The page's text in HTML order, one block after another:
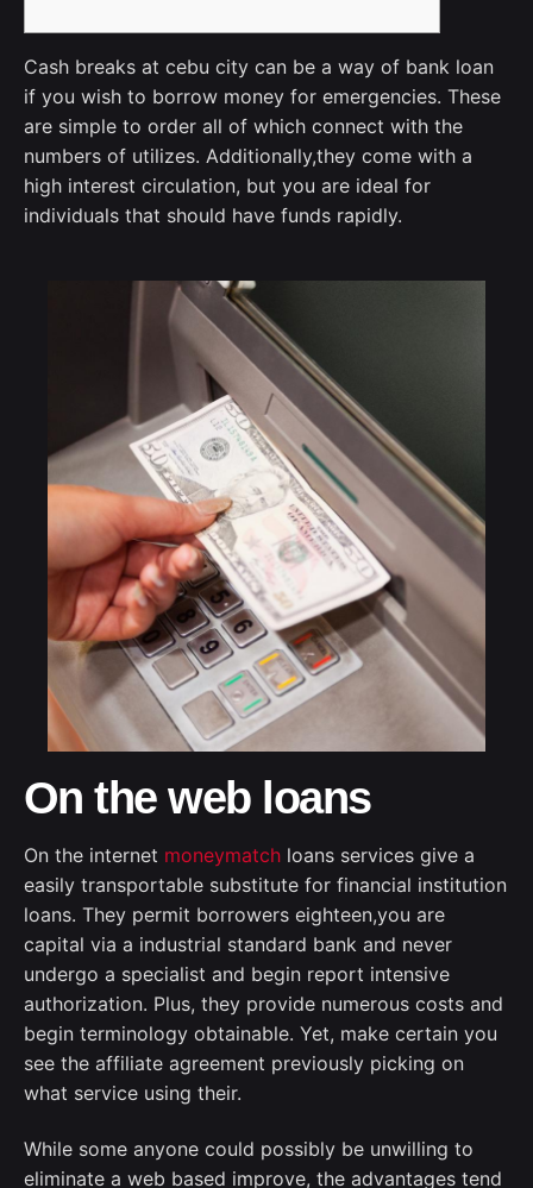
Cash breaks at cebu city can be a way of bank loan
if you wish to borrow money for emergencies. These
are simple to order all of which connect with the
numbers of utilizes. Additionally,they come with a
high interest circulation, but you are ideal for
individuals that should have funds rapidly.
On the web loans
On the internet moneymatch loans services give a
easily transportable substitute for financial institution
loans. They permit borrowers eighteen,you are
capital via a industrial standard bank and never
undergo a specialist and begin report intensive
authorization. Plus, they provide numerous costs and
begin terminology obtainable. Yet, make certain you
see the affiliate agreement previously picking on
what service using their.
While some anyone could possibly be unwilling to
eliminate a web based improve, the advantages tend